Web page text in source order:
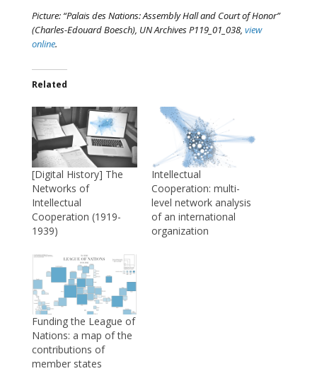
Picture: “Palais des Nations: Assembly Hall and Court of Honor”
(Charles-Edouard Boesch), UN Archives P119_01_038, view
online.
Related
[Digital History] The
Networks of
Intellectual
Cooperation (1919-
1939)
Intellectual
Cooperation: multi-
level network analysis
of an international
organization
Funding the League of
Nations: a map of the
contributions of
member states